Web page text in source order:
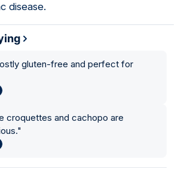
disease.
gluten-free and perfect for
croquettes and cachopo are
"